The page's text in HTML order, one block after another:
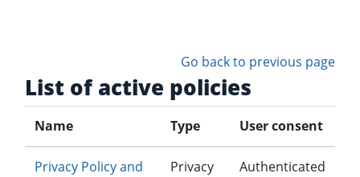
Go back to previous page
List of active policies
Name Type User consent
Privacy Policy and
Privacy
Authenticated